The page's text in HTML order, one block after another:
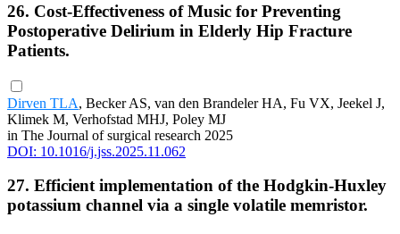
26. Cost-Effectiveness of Music for Preventing
Postoperative Delirium in Elderly Hip Fracture
Patients.
Dirven TLA, Becker AS, van den Brandeler HA, Fu VX, Jeekel J,
Klimek M, Verhofstad MHJ, Poley MJ
in The Journal of surgical research 2025
DOI: 10.1016/j.jss.2025.11.062
27. Efficient implementation of the Hodgkin-Huxley
potassium channel via a single volatile memristor.